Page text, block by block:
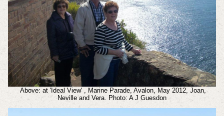
Above: at 'Ideal View' , Marine Parade, Avalon, May 2012, Joan,
Neville and Vera. Photo: A J Guesdon